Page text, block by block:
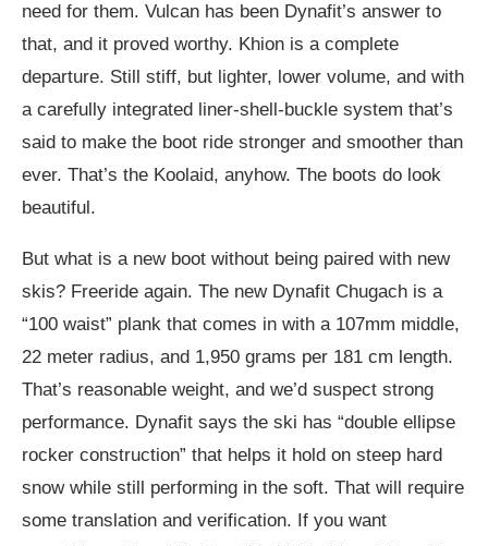
need for them. Vulcan has been Dynafit’s answer to
that, and it proved worthy. Khion is a complete
departure. Still stiff, but lighter, lower volume, and with
a carefully integrated liner-shell-buckle system that’s
said to make the boot ride stronger and smoother than
ever. That’s the Koolaid, anyhow. The boots do look
beautiful.
But what is a new boot without being paired with new
skis? Freeride again. The new Dynafit Chugach is a
“100 waist” plank that comes in with a 107mm middle,
22 meter radius, and 1,950 grams per 181 cm length.
That’s reasonable weight, and we’d suspect strong
performance. Dynafit says the ski has “double ellipse
rocker construction” that helps it hold on steep hard
snow while still performing in the soft. That will require
some translation and verification. If you want